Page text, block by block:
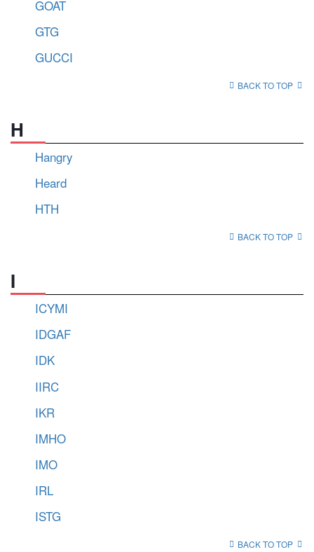
GOAT
GTG
GUCCI
BACK TO TOP
H
Hangry
Heard
HTH
BACK TO TOP
I
ICYMI
IDGAF
IDK
IIRC
IKR
IMHO
IMO
IRL
ISTG
BACK TO TOP